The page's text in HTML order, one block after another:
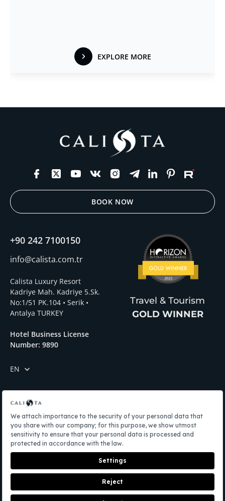
EXPLORE MORE
BOOK NOW
+90 242 7100150
info@calista.com.tr
Calista Luxury Resort
Kadriye Mah. Kadriye 5.Sk.
No:1/51 PK.104 • Serik •
Antalya TURKEY
Hotel Business License
Number: 9890
EN
Travel & Tourism
GOLD WINNER
Menü
Privacy Policy LPDD
Manage Your Cookie Preferences
Edit Cookie Settings